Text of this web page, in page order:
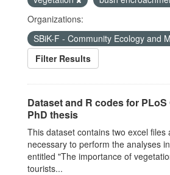
Organizations:
SBiK-F - Community Ecology and
Filter Results
Dataset and R codes for PLoS
PhD thesis
This dataset contains two excel files
necessary to perform the analyses
entitled "The importance of
tourists...